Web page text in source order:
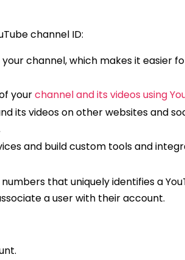
channel ID:
channel, which makes it easier
yourchannel and its videos using
its videos on other websites and
and build custom tools and
that uniquely identifies a
a user with their account.